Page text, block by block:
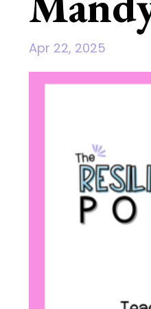
Apr 22, 2025